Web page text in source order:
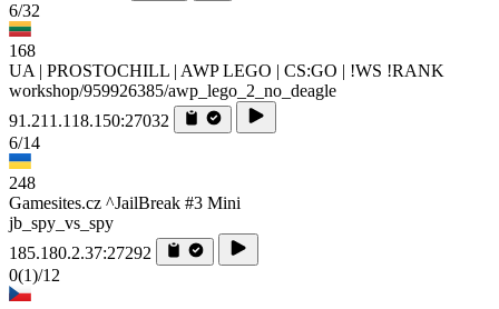
6/32
168
UA | PROSTOCHILL | AWP LEGO | CS:GO | !WS !RANK
workshop/959926385/awp_lego_2_no_deagle
91.211.118.150:27032
6/14
248
Gamesites.cz ^JailBreak #3 Mini
jb_spy_vs_spy
185.180.2.37:27292
0(1)/12